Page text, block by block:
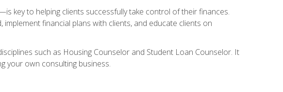
key to helping clients successfully take control of their finances.
financial plans with clients, and educate clients on
such as Housing Counselor and Student Loan Counselor. It
your own consulting business.